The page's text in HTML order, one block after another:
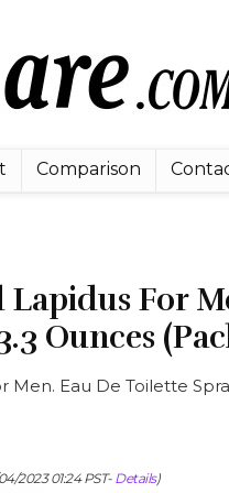
Comparison
Lapidus For
Ounces
Men. Eau De Toilette
2023 01:24 PST- Details)